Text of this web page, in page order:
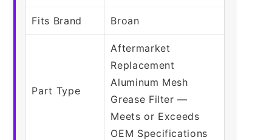
Fits Brand Broan
Part Type
Aftermarket
Replacement
Aluminum Mesh
Grease Filter —
Meets or Exceeds
OEM Specifications